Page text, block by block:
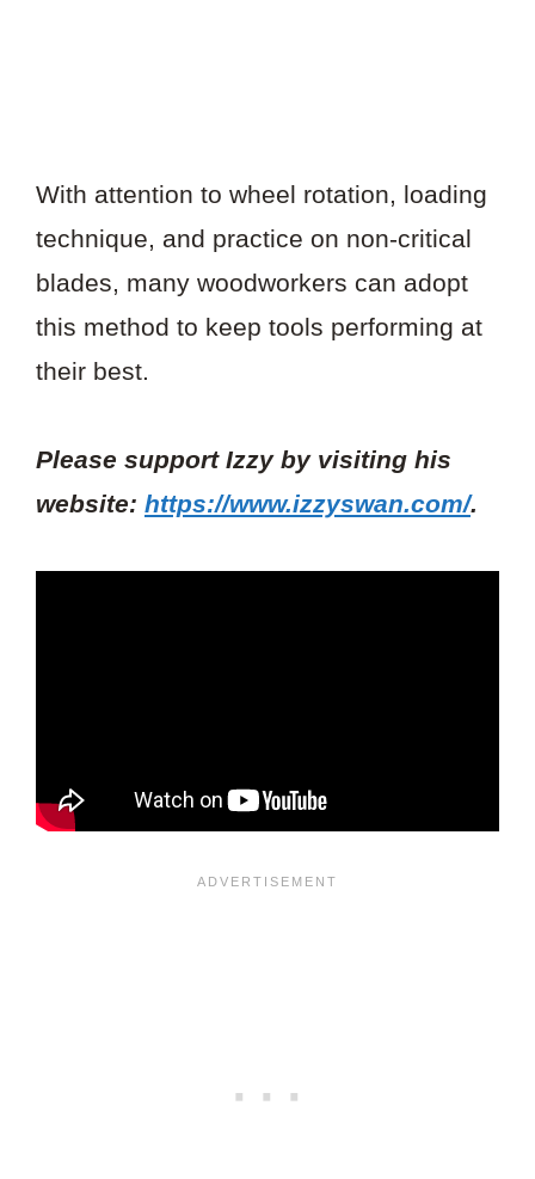
With attention to wheel rotation, loading
technique, and practice on non-critical
blades, many woodworkers can adopt
this method to keep tools performing at
their best.
Please support Izzy by visiting his
website: https://www.izzyswan.com/.